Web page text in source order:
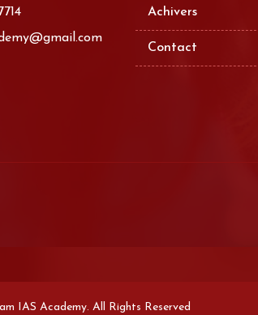
Achivers
Contact
IAS Academy. All Rights Reserved